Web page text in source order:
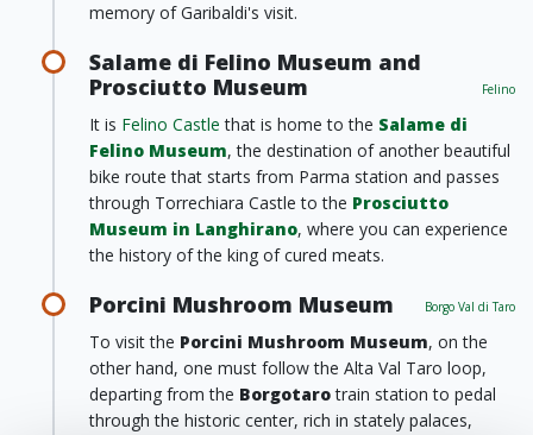
memory of Garibaldi's visit.
Salame di Felino Museum and
Prosciutto Museum
Felino
It is Felino Castle that is home to the Salame di
Felino Museum, the destination of another beautiful
bike route that starts from Parma station and passes
through Torrechiara Castle to the Prosciutto
Museum in Langhirano, where you can experience
the history of the king of cured meats.
Porcini Mushroom Museum Borgo Val di Taro
To visit the Porcini Mushroom Museum, on the
other hand, one must follow the Alta Val Taro loop,
departing from the Borgotarotrain station to pedal
through the historic center, rich in stately palaces,